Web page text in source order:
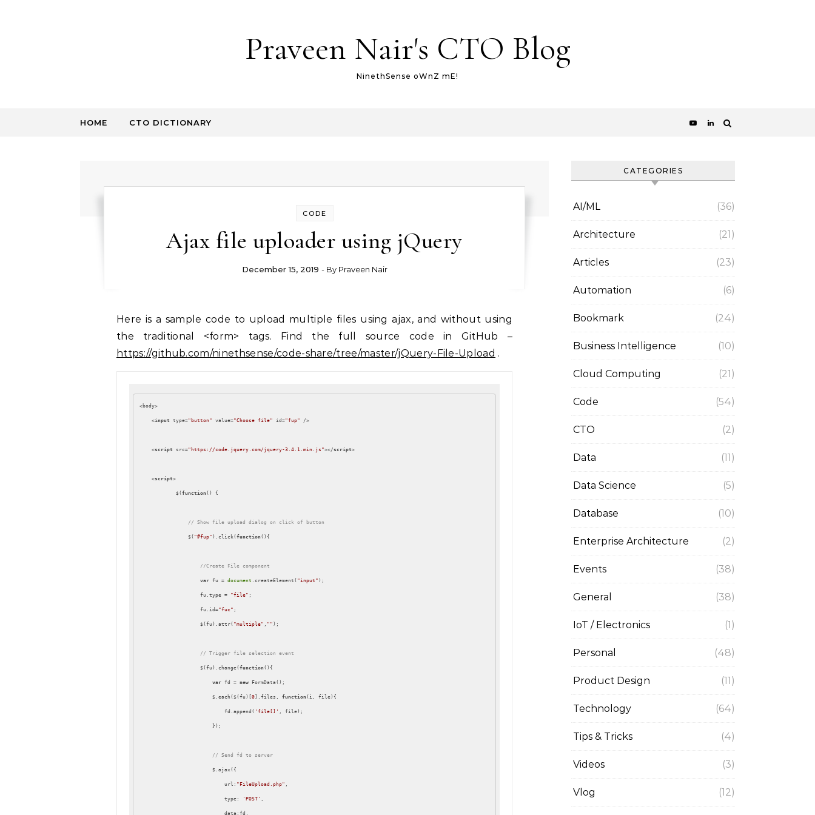
Praveen Nair's CTO Blog
NinethSense oWnZ mE!
HOME CTO DICTIONARY
CODE
Ajax file uploader using jQuery
December 15, 2019 - By Praveen Nair
Here is a sample code to upload multiple files using ajax, and without using
the traditional <form> tags. Find the full source code in GitHub –
https://github.com/ninethsense/code-share/tree/master/jQuery-File-Upload .
<body>
<input type="button" value="Choose file" id="fup" />
<script src="https://code.jquery.com/jquery-3.4.1.min.js"></script>
<script>
            $(
function( ) {
// Show file upload dialog on click of button
                $(
"#fup" ).click(function( ) {
//Create File component
var fu = document .createElement( "input" );
                    fu.type =
"file" ;
                    fu.id=
"fuc" ;
                    $(fu).attr(
"multiple" , "" );
// Trigger file selection event
                    $(fu).change(
function( ) {
var fd = new FormData();
                        $.each($(fu)[
0].files, function(i, file) {
                            fd.append(
'file[]' , file);
// Send fd to server
url : "FileUpload.php" ,
type: 'POST' ,
data:fd,
CATEGORIES
AI/ML (36)
Architecture (21)
Articles (23)
Automation (6)
Bookmark (24)
Business Intelligence (10)
Cloud Computing (21)
Code (54)
CTO (2)
Data (11)
Data Science (5)
Database (10)
Enterprise Architecture (2)
Events (38)
General (38)
IoT / Electronics (1)
Personal (48)
Product Design (11)
Technology (64)
Tips & Tricks (4)
Videos (3)
Vlog (12)